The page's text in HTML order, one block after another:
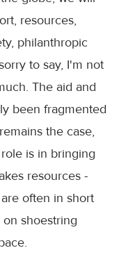
resources,
philanthropic
to say, I'm not
The aid and
been fragmented
the case,
is in bringing
resources -
often in short
shoestring